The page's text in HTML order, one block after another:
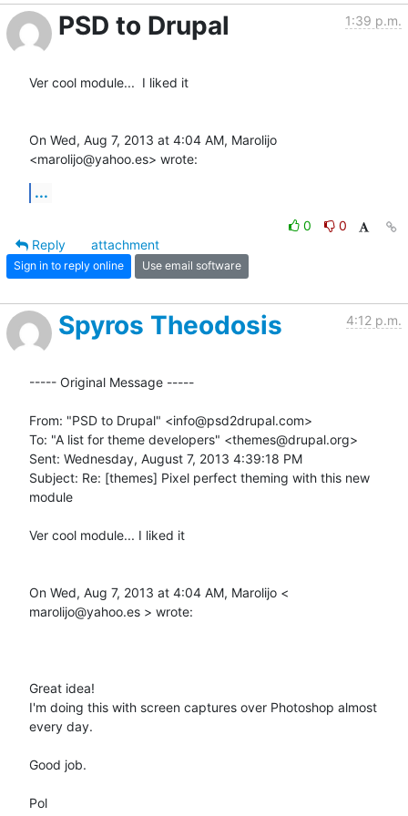
PSD to Drupal 1:39 p.m.
Ver cool module...  I liked it
On Wed, Aug 7, 2013 at 4:04 AM, Marolijo
<marolijo@yahoo.es> wrote:
...
0
0
Reply
attachment
Sign in to reply online Use email software
Spyros Theodosis 4:12 p.m.
----- Original Message -----
From: "PSD to Drupal" <info@psd2drupal.com>
To: "A list for theme developers" <themes@drupal.org>
Sent: Wednesday, August 7, 2013 4:39:18 PM
Subject: Re: [themes] Pixel perfect theming with this new
module
Ver cool module... I liked it
On Wed, Aug 7, 2013 at 4:04 AM, Marolijo <
marolijo@yahoo.es > wrote:
Great idea!
I'm doing this with screen captures over Photoshop almost
every day.
Good job.
Pol